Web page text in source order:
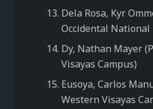
Dela Rosa, Kyr
Occidental National
Dy, Nathan Mayer
Visayas Campus)
Eusoya, Carlos
Western Visayas